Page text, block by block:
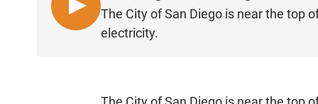
L
I
The City of San Diego is near the top
electricity.